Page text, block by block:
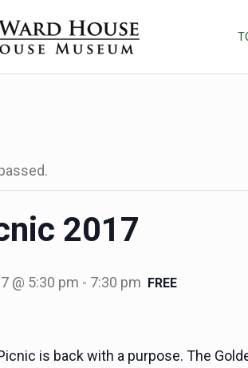
House
2017
@ 5:30 pm - 7:30 pm FREE
is back with a purpose. The